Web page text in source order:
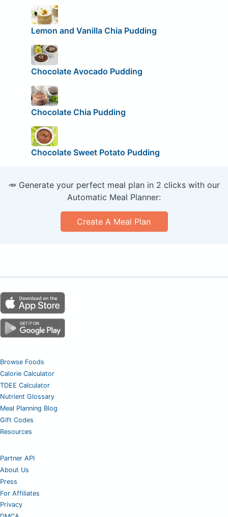
Lemon and Vanilla Chia Pudding
Chocolate Avocado Pudding
Chocolate Chia Pudding
Chocolate Sweet Potato Pudding
🥕 Generate your perfect meal plan in 2 clicks with our
Automatic Meal Planner:
Create A Meal Plan
Browse Foods
Calorie Calculator
TDEE Calculator
Nutrient Glossary
Meal Planning Blog
Gift Codes
Resources
Partner API
About Us
Press
For Affiliates
Privacy